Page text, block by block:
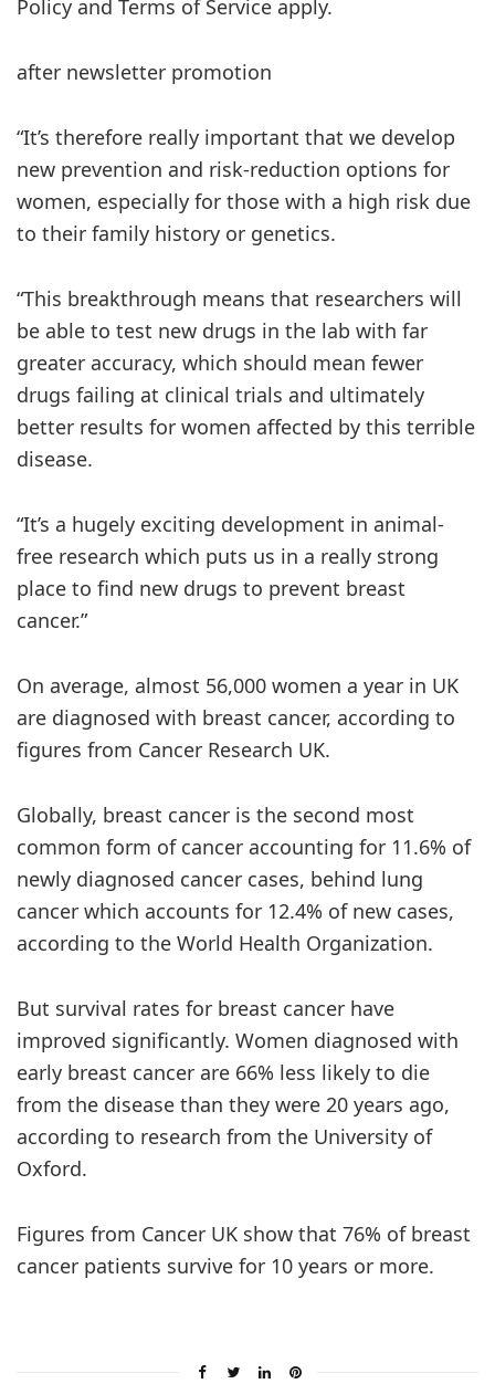
Policy and Terms of Service apply.
after newsletter promotion
“It’s therefore really important that we develop
new prevention and risk-reduction options for
women, especially for those with a high risk due
to their family history or genetics.
“This breakthrough means that researchers will
be able to test new drugs in the lab with far
greater accuracy, which should mean fewer
drugs failing at clinical trials and ultimately
better results for women affected by this terrible
disease.
“It’s a hugely exciting development in animal-
free research which puts us in a really strong
place to find new drugs to prevent breast
cancer.”
On average, almost 56,000 women a year in UK
are diagnosed with breast cancer, according to
figures from Cancer Research UK.
Globally, breast cancer is the second most
common form of cancer accounting for 11.6% of
newly diagnosed cancer cases, behind lung
cancer which accounts for 12.4% of new cases,
according to the World Health Organization.
But survival rates for breast cancer have
improved significantly. Women diagnosed with
early breast cancer are 66% less likely to die
from the disease than they were 20 years ago,
according to research from the University of
Oxford.
Figures from Cancer UK show that 76% of breast
cancer patients survive for 10 years or more.